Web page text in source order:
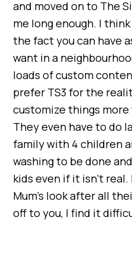
and moved on to The
me long enough. I
the fact you can have
want in a
loads of custom
prefer TS3 for the
customize things more
They even have to do
family with 4 children
washing to be done
kids even if it isn’t
Mum’s look after all
off to you, I find it